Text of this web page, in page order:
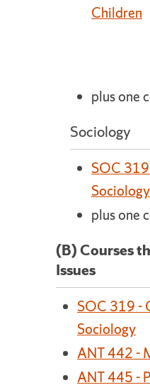
Children
plus one
Sociology
SOC
Sociology
plus one
(B) Courses
Issues
SOC 319 -
Sociology
ANT 442 -
ANT 445 -